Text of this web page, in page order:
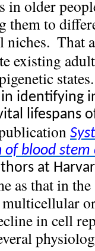
in older
them to
niches. That
existing
states.
in identifying
lifespans
blood stem
at
as that in the
in cell